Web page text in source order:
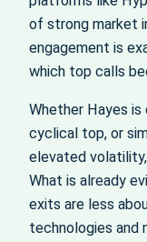
of strong market
engagement is
which top calls
Whether Hayes
cyclical top, or
elevated
What is already
exits are less
technologies and